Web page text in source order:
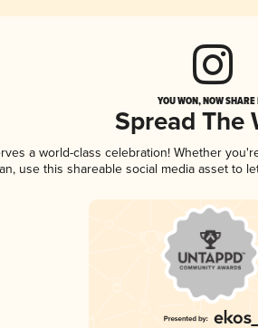
YOU WON, NOW
Spread The
a world-class celebration! Whether
use this shareable social media asset to